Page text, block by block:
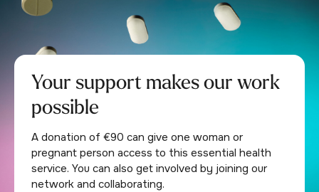
Your support makes our work
possible
A donation of €90 can give one woman or
pregnant person access to this essential health
service. You can also get involved by joining our
network and collaborating.